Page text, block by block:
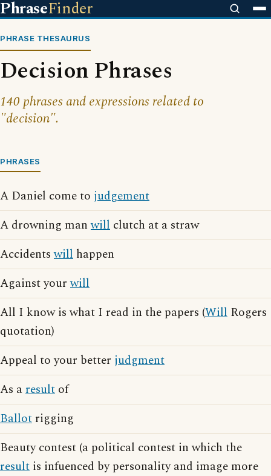
PhraseFinder
PHRASE THESAURUS
Decision Phrases
140 phrases and expressions related to
"decision".
PHRASES
A Daniel come to judgement
A drowning manwill clutch at a straw
Accidentswill happen
Against yourwill
All I know is what I read in the papers (Will Rogers
quotation)
Appeal to your better judgment
As aresult of
Ballot rigging
Beauty contest (a political contest in which the
result is infuenced by personality and image more